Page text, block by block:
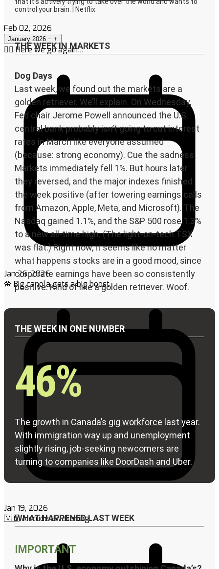
Feb 02, 2026
January 2026 − +
🤦‍♀️ Here we go again…
Jan 26, 2026
🌼 Big canola gets a big boost
Jan 19, 2026
🇻🇪 A crude awakening